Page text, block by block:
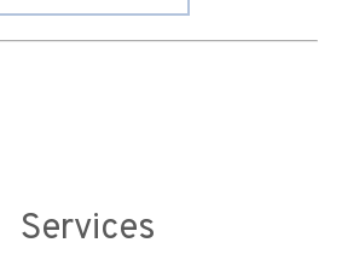
Services